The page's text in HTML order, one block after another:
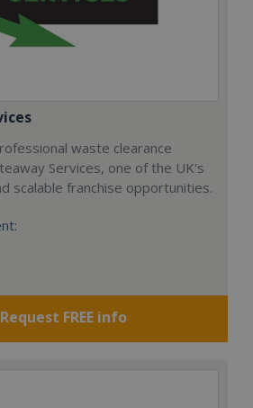
waste clearance
Services, one of the UK's
scalable franchise opportunities.
Request FREE info